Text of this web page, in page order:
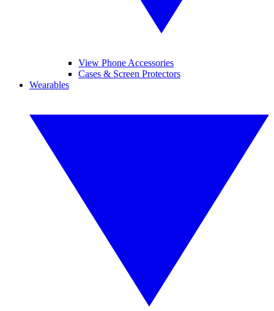
View Phone Accessories
Cases & Screen Protectors
Wearables